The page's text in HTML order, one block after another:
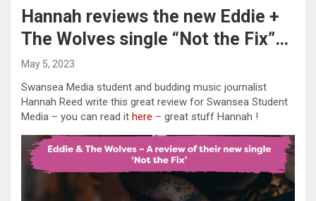
Hannah reviews the new Eddie +
The Wolves single “Not the Fix”…
May 5, 2023
Swansea Media student and budding music journalist
Hannah Reed write this great review for Swansea Student
Media – you can read it here – great stuff Hannah !